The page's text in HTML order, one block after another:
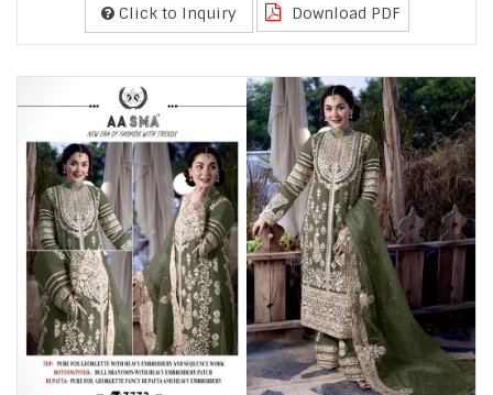
Click to Inquiry Download PDF